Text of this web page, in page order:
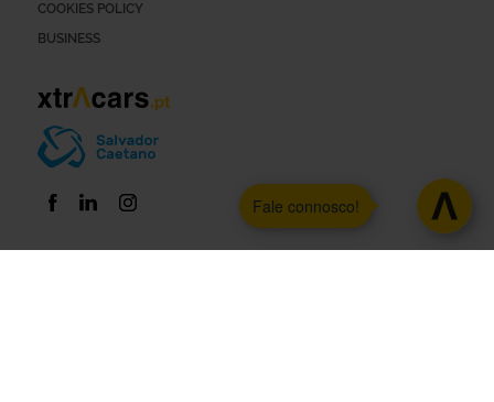
COOKIES POLICY
BUSINESS
Fale connosco!